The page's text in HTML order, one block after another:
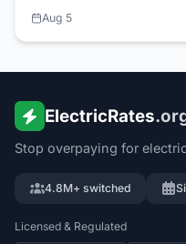
Electric Provider you pay
Aug 5
ElectricRates
Stop overpaying for
4.8M+ switched
Licensed & Regulated